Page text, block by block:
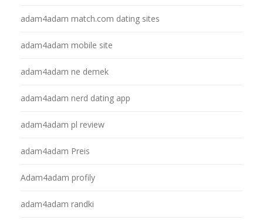
adam4adam match.com dating sites
adam4adam mobile site
adam4adam ne demek
adam4adam nerd dating app
adam4adam pl review
adam4adam Preis
Adam4adam profily
adam4adam randki